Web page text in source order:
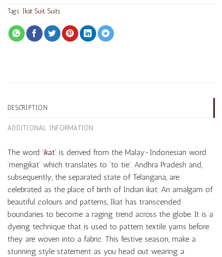
Tags: Ikat Suit, Suits
DESCRIPTION
ADDITIONAL INFORMATION
The word ‘ikat’ is derived from the Malay-Indonesian word
‘mengikat’ which translates to ‘to tie’. Andhra Pradesh and,
subsequently, the separated state of Telangana, are
celebrated as the place of birth of Indian ikat. An amalgam of
beautiful colours and patterns, Ikat has transcended
boundaries to become a raging trend across the globe. It is a
dyeing technique that is used to pattern textile yarns before
they are woven into a fabric. This festive season, make a
stunning style statement as you head out wearing a